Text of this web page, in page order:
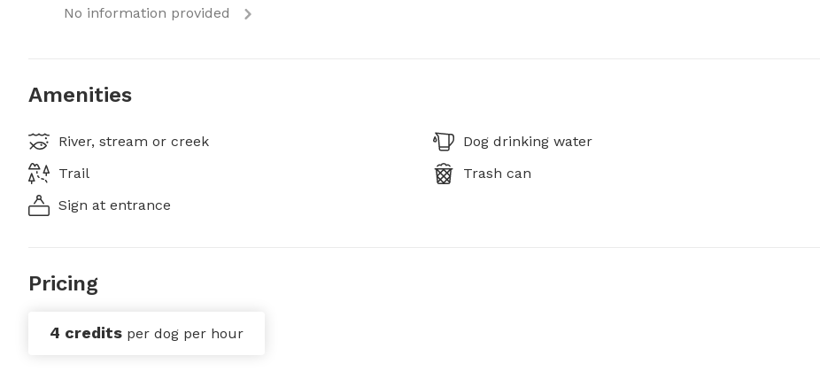
No information provided
Amenities
River, stream or creek
Dog drinking water
Trail
Trash can
Sign at entrance
Pricing
4 credits per dog per hour